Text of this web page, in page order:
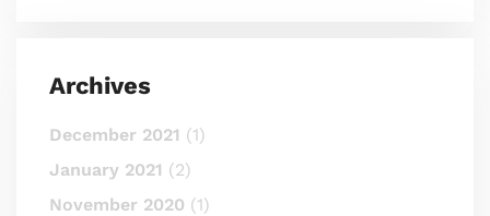
Archives
December 2021 (1)
January 2021 (2)
November 2020 (1)